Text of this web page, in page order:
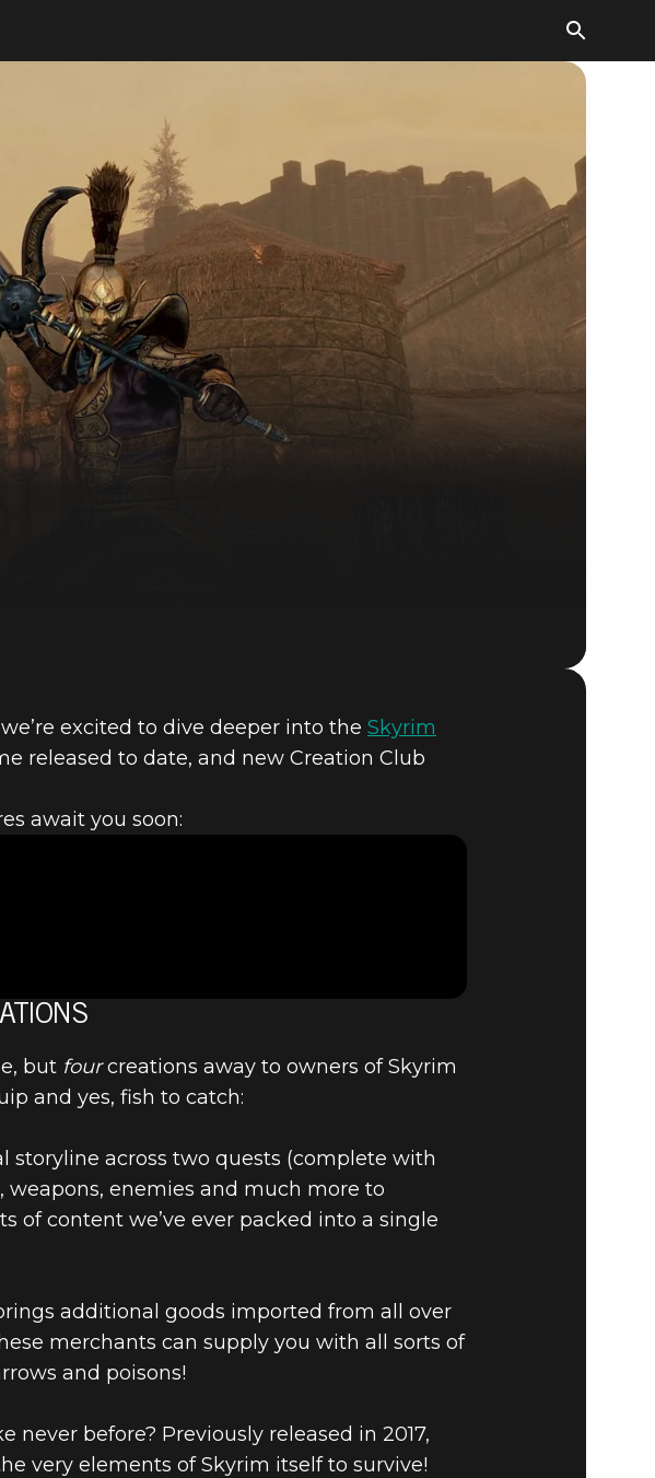
The Elder Scrolls V: Skyrim
AT
AND THE
excited to dive deeper into the Skyrim
released to date, and new Creation Club
await you soon:
but fourcreations away to owners of Skyrim
and yes, fish to catch:
storyline across two quests (complete with
enemies and much more to
of content we’ve ever packed into a single
additional goods imported from all over
merchants can supply you with all sorts of
and poisons!
before? Previously released in 2017,
very elements of Skyrim itself to survive!